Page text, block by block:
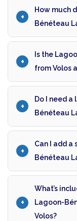
How much
Bénéteau
Is the
from Volos
Do I need
Bénéteau
Can I add
Bénéteau
What’s
Lagoon-
Volos?